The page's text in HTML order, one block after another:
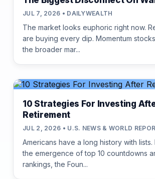
JUL 7, 2026 • DAILYWEALTH
The market looks euphoric right now.
are buying every dip. Momentum
the broader mar...
10 Strategies For Investing
Retirement
JUL 2, 2026 • U.S. NEWS & WORLD
Americans have a long history with
the emergence of top 10 countdowns
rankings, the Foun...